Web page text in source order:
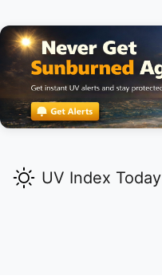
UV Index Today